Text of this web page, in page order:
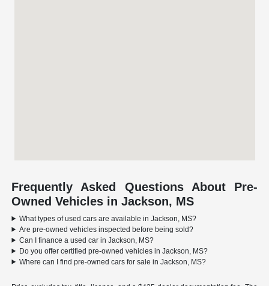
Frequently Asked Questions About Pre-
Owned Vehicles in Jackson, MS
What types of used cars are available in Jackson, MS?
Are pre-owned vehicles inspected before being sold?
Can I finance a used car in Jackson, MS?
Do you offer certified pre-owned vehicles in Jackson, MS?
Where can I find pre-owned cars for sale in Jackson, MS?